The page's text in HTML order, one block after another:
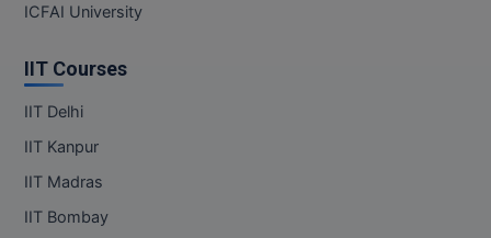
ICFAI University
IIT Courses
IIT Delhi
IIT Kanpur
IIT Madras
IIT Bombay